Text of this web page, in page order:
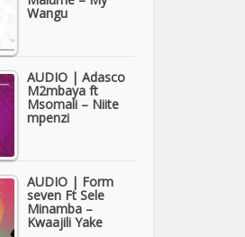
Wangu
AUDIO | Adasco
M2mbaya ft
Msomali – Niite
mpenzi
AUDIO | Form
seven Ft Sele
Minamba –
Kwaajili Yake